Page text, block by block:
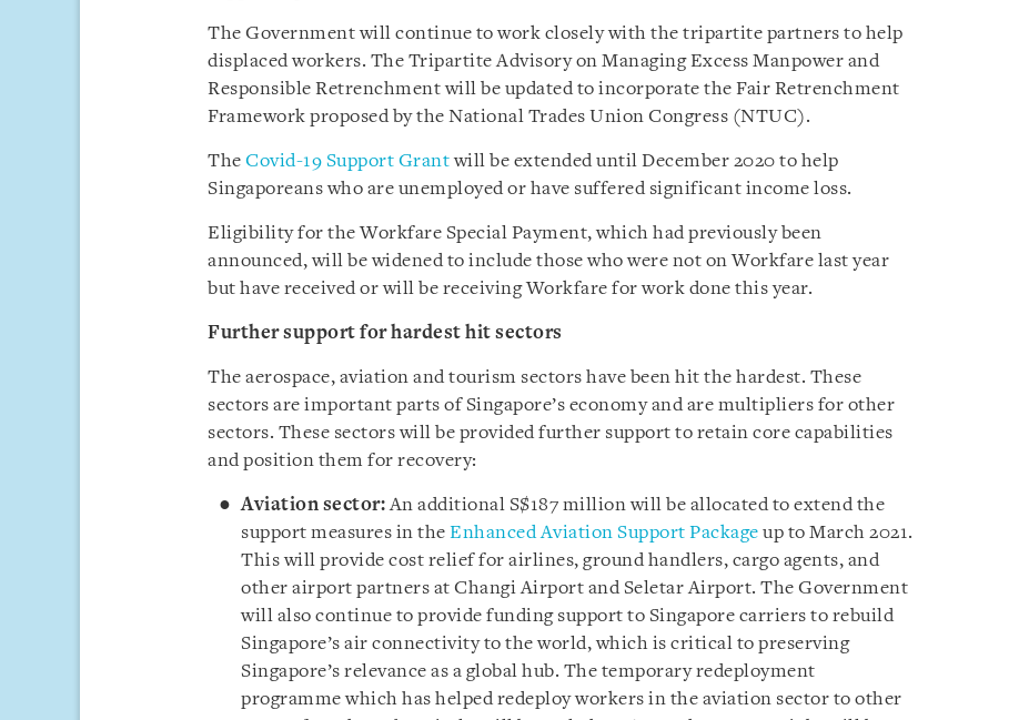
The Government will continue to work closely with the tripartite partners to help
displaced workers. The Tripartite Advisory on Managing Excess Manpower and
Responsible Retrenchment will be updated to incorporate the Fair Retrenchment
Framework proposed by the National Trades Union Congress (NTUC).
The Covid-19 Support Grantwill be extended until December 2020 to help
Singaporeans who are unemployed or have suffered significant income loss.
Eligibility for the Workfare Special Payment, which had previously been
announced, will be widened to include those who were not on Workfare last year
but have received or will be receiving Workfare for work done this year.
Further support for hardest hit sectors
The aerospace, aviation and tourism sectors have been hit the hardest. These
sectors are important parts of Singapore’s economy and are multipliers for other
sectors. These sectors will be provided further support to retain core capabilities
and position them for recovery:
Aviation sector:An additional S$187 million will be allocated to extend the
support measures in the Enhanced Aviation Support Package up to March 2021.
This will provide cost relief for airlines, ground handlers, cargo agents, and
other airport partners at Changi Airport and Seletar Airport. The Government
will also continue to provide funding support to Singapore carriers to rebuild
Singapore’s air connectivity to the world, which is critical to preserving
Singapore’s relevance as a global hub. The temporary redeployment
programme which has helped redeploy workers in the aviation sector to other